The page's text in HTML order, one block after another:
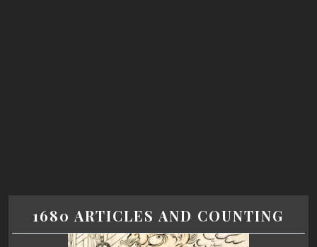
1680 ARTICLES AND COUNTING